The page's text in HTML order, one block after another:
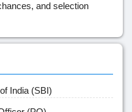
and selection
India (SBI)